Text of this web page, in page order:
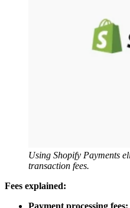
Using Shopify Payments
transaction fees.
Fees explained:
Payment processing fees: